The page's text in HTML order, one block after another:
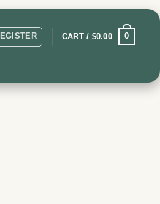
CART / $0.00 0